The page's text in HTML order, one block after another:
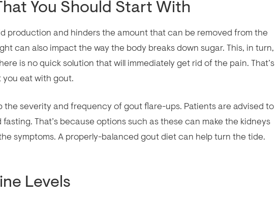
You Should Start With
production and hinders the amount that can be removed from the
can also impact the way the body breaks down sugar. This, in turn,
is no quick solution that will immediately get rid of the pain. That’s
eat with gout.
the severity and frequency of gout flare-ups. Patients are advised to
That’s because options such as these can make the kidneys
symptoms. A properly-balanced gout diet can help turn the tide.
Levels